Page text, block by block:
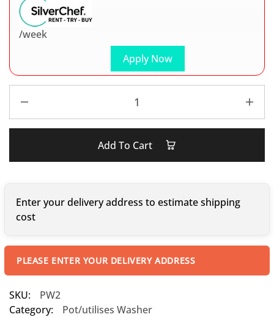
Apply Now
/week
Add To Cart
Enter your delivery address to estimate shipping
cost
PLEASE ENTER YOUR DELIVERY ADDRESS
SKU:
PW2
Category:
Pot/utilises Washer